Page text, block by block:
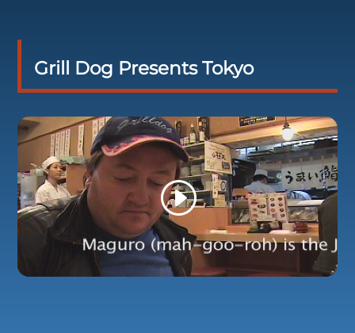
Grill Dog Presents Tokyo